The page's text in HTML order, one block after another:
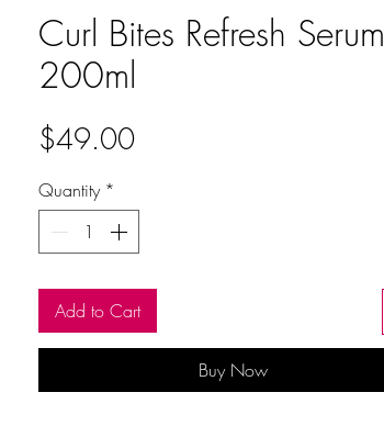
Curl Bites Refresh Serum
200ml
$49.00Price
Quantity *
Add to Cart
Buy Now